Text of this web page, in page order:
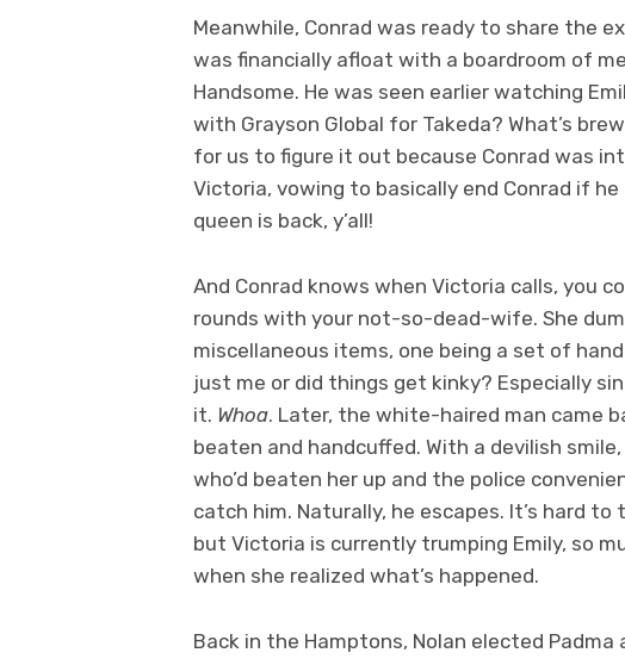
Meanwhile, Conrad was ready to share the
was financially afloat with a boardroom of
Handsome. He was seen earlier watching
with Grayson Global for Takeda? What’s
for us to figure it out because Conrad was
Victoria, vowing to basically end Conrad if
queen is back, y’all!
And Conrad knows when Victoria calls, you
rounds with your not-so-dead-wife. She
miscellaneous items, one being a set of
just me or did things get kinky? Especially
it. Whoa. Later, the white-haired man came
beaten and handcuffed. With a devilish
who’d beaten her up and the police
catch him. Naturally, he escapes. It’s hard
but Victoria is currently trumping Emily, so
when she realized what’s happened.
Back in the Hamptons, Nolan elected Padma